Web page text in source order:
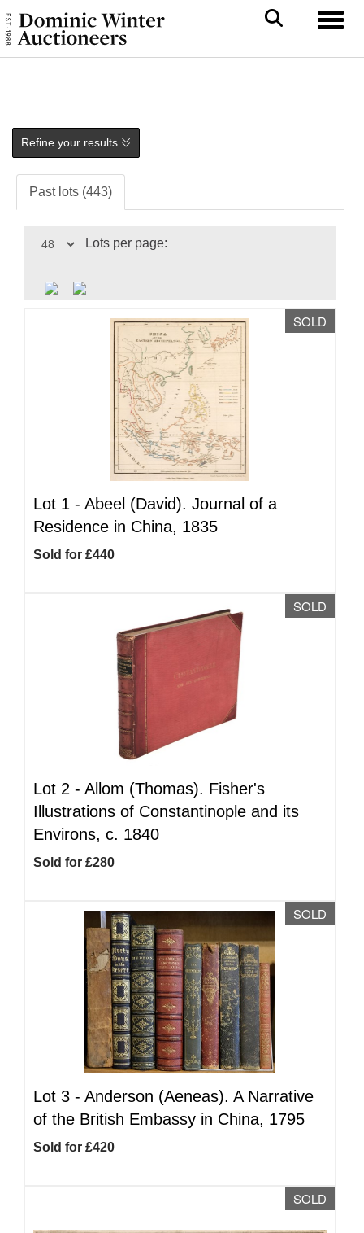
Refine your results
Past lots (443)
Lots per page:
SOLD
Lot 1 - Abeel (David). Journal of a
Residence in China, 1835
Sold for £440
SOLD
Lot 2 - Allom (Thomas). Fisher's
Illustrations of Constantinople and its
Environs, c. 1840
Sold for £280
SOLD
Lot 3 - Anderson (Aeneas). A Narrative
of the British Embassy in China, 1795
Sold for £420
SOLD